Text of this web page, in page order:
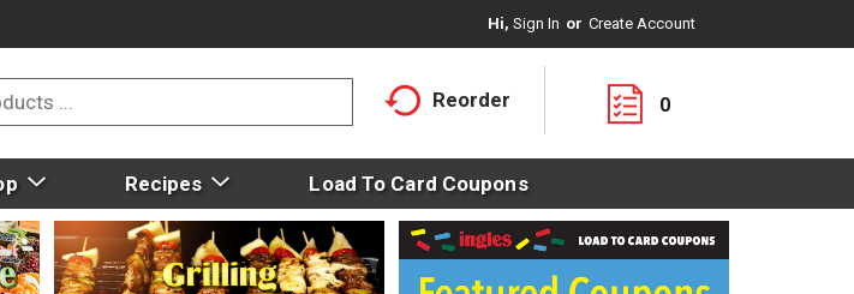
Hi, Sign In Or Create Account
Reorder 0
Recipes Load To Card Coupons